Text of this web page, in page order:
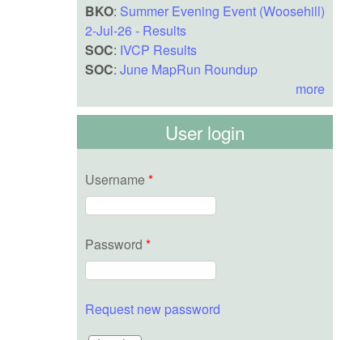
BKO: Summer Evening Event (Woosehill)
2-Jul-26 - Results
SOC: IVCP Results
SOC: June MapRun Roundup
more
User login
Username *
Password *
Request new password